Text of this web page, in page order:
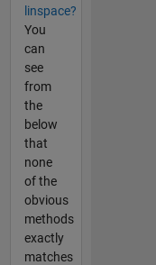
linspace?
You
can
see
from
the
below
that
none
of the
obvious
methods
exactly
matches